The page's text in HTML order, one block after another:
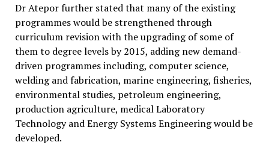
Dr Atepor further stated that many of the existing
programmes would be strengthened through
curriculum revision with the upgrading of some of
them to degree levels by 2015, adding new demand-
driven programmes including, computer science,
welding and fabrication, marine engineering, fisheries,
environmental studies, petroleum engineering,
production agriculture, medical Laboratory
Technology and Energy Systems Engineering would be
developed.